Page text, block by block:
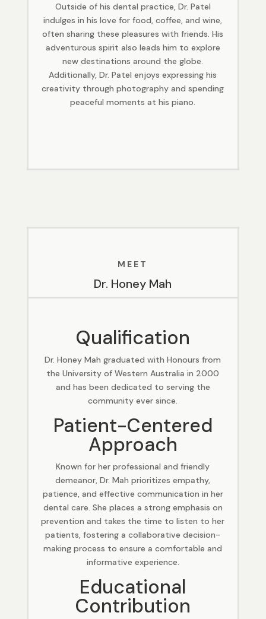
Outside of his dental practice, Dr. Patel
indulges in his love for food, coffee, and wine,
often sharing these pleasures with friends. His
adventurous spirit also leads him to explore
new destinations around the globe.
Additionally, Dr. Patel enjoys expressing his
creativity through photography and spending
peaceful moments at his piano.
MEET
Dr. Honey Mah
Qualification
Dr. Honey Mah graduated with Honours from
the University of Western Australia in 2000
and has been dedicated to serving the
community ever since.
Patient-Centered
Approach
Known for her professional and friendly
demeanor, Dr. Mah prioritizes empathy,
patience, and effective communication in her
dental care. She places a strong emphasis on
prevention and takes the time to listen to her
patients, fostering a collaborative decision-
making process to ensure a comfortable and
informative experience.
Educational
Contribution